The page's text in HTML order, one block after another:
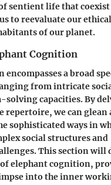
sentient life that
to reevaluate our
of our planet.
Cognition
a broad
from intricate
solving capacities. By
we can glean
sophisticated ways in
social structures and
This section will
elephant cognition,
into the inner